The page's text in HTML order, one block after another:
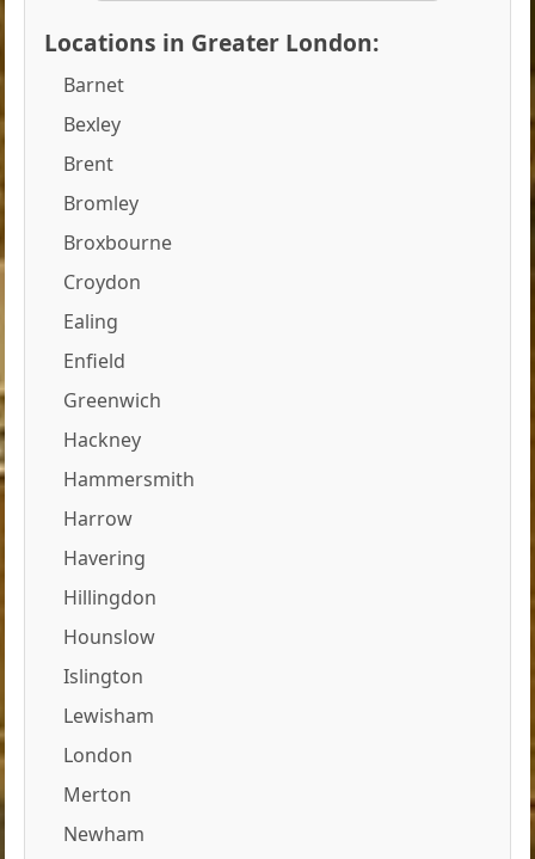
Locations in Greater London:
Barnet
Bexley
Brent
Bromley
Broxbourne
Croydon
Ealing
Enfield
Greenwich
Hackney
Hammersmith
Harrow
Havering
Hillingdon
Hounslow
Islington
Lewisham
London
Merton
Newham